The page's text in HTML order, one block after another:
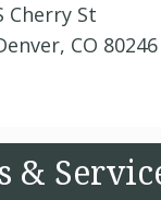
Cherry St
CO 80246
&